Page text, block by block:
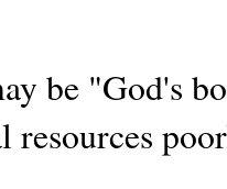
be "God's
resources